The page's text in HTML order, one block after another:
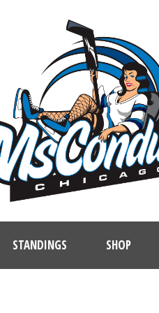
STANDINGS SHOP